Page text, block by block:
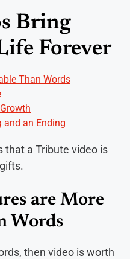
Bring
Forever
Than Words
and an Ending
that a Tribute video is
are More
Words
then video is worth